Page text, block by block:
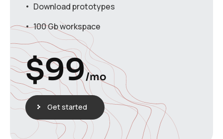
Download prototypes
100 Gb workspace
$99/mo
Get started